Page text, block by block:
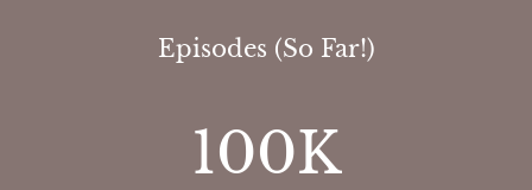
Episodes (So Far!)
100K